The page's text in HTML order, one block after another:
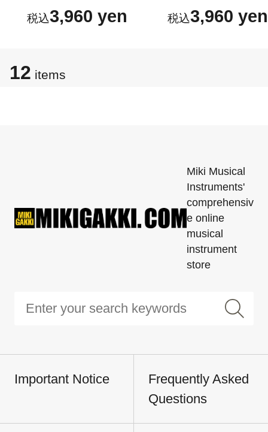
3,960 yen 3,960 yen
12 items
Miki Musical
Instruments'
comprehensiv
e online
musical
instrument
store
Important Notice
Frequently Asked
Questions